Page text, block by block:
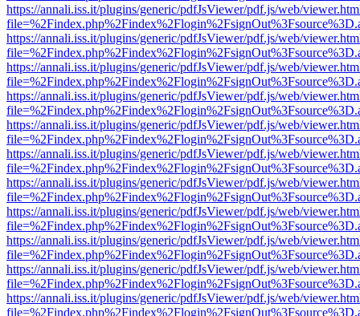
https://annali.iss.it/plugins/generic/pdfJsViewer/pdf.js/web/
https://annali.iss.it/plugins/generic/pdfJsViewer/pdf.js/web/
https://annali.iss.it/plugins/generic/pdfJsViewer/pdf.js/web/
https://annali.iss.it/plugins/generic/pdfJsViewer/pdf.js/web/
https://annali.iss.it/plugins/generic/pdfJsViewer/pdf.js/web/
https://annali.iss.it/plugins/generic/pdfJsViewer/pdf.js/web/
https://annali.iss.it/plugins/generic/pdfJsViewer/pdf.js/web/
https://annali.iss.it/plugins/generic/pdfJsViewer/pdf.js/web/
https://annali.iss.it/plugins/generic/pdfJsViewer/pdf.js/web/
https://annali.iss.it/plugins/generic/pdfJsViewer/pdf.js/web/
https://annali.iss.it/plugins/generic/pdfJsViewer/pdf.js/web/